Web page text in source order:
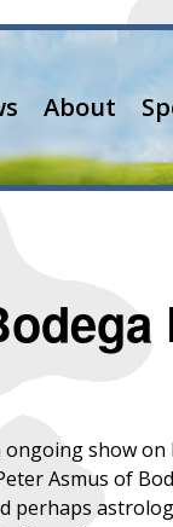
About
show
Asmus of
perhaps